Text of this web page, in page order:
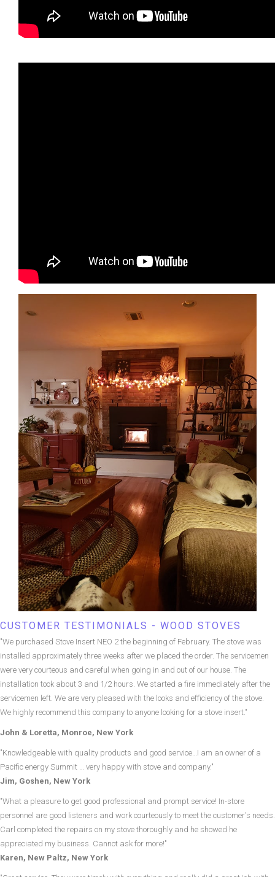
CUSTOMER TESTIMONIALS - WOOD STOVES
"We purchased Stove Insert NEO 2 the beginning of February. The stove was
installed approximately three weeks after we placed the order. The servicemen
were very courteous and careful when going in and out of our house. The
installation took about 3 and 1/2 hours. We started a fire immediately after the
servicemen left. We are very pleased with the looks and efficiency of the stove.
We highly recommend this company to anyone looking for a stove insert."
John & Loretta, Monroe, New York
"Knowledgeable with quality products and good service…I am an owner of a
Pacific energy Summit … very happy with stove and company."
Jim, Goshen, New York
"What a pleasure to get good professional and prompt service! In-store
personnel are good listeners and work courteously to meet the customer's needs.
Carl completed the repairs on my stove thoroughly and he showed he
appreciated my business. Cannot ask for more!"
Karen, New Paltz, New York